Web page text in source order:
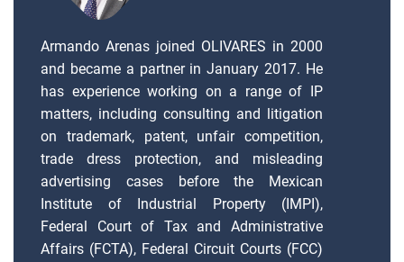
Armando Arenas joined OLIVARES in 2000
and became a partner in January 2017. He
has experience working on a range of IP
matters, including consulting and litigation
on trademark, patent, unfair competition,
trade dress protection, and misleading
advertising cases before the Mexican
Institute of Industrial Property (IMPI),
Federal Court of Tax and Administrative
Affairs (FCTA), Federal Circuit Courts (FCC)